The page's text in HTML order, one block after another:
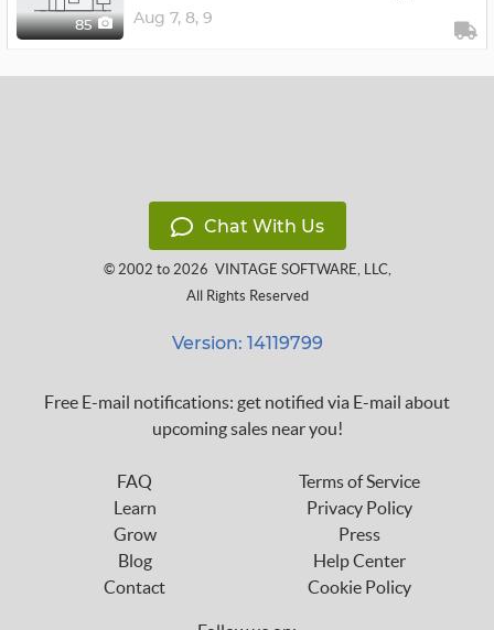
85 Aug 7, 8, 9
Chat With Us
© 2002 to 2026 VINTAGE SOFTWARE, LLC,
All Rights Reserved
Version: 14119799
Free E-mail notifications: get notified via E-mail about
upcoming sales near you!
FAQ
Learn
Grow
Blog
Contact
Terms of Service
Privacy Policy
Press
Help Center
Cookie Policy